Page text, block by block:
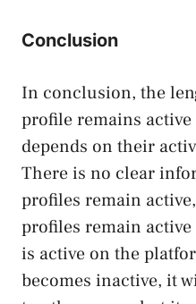
Conclusion
In conclusion, the
profile remains
depends on their
There is no clear
profiles remain
profiles remain
is active on the
becomes inactive, it